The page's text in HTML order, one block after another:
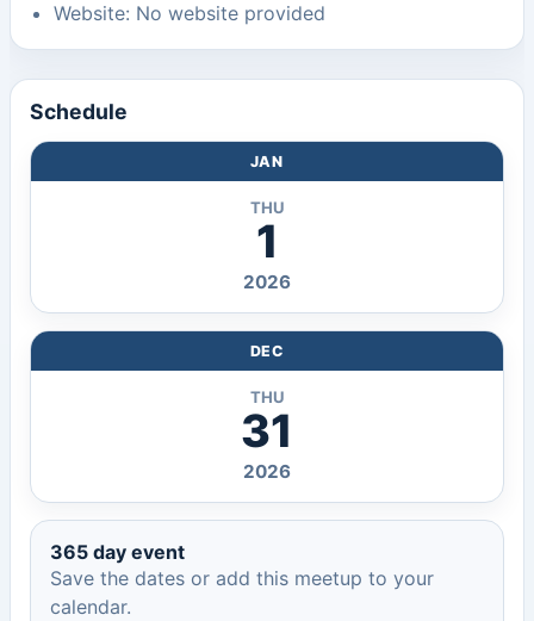
Website: No website provided
Schedule
JAN
THU
1
2026
DEC
THU
31
2026
365 day event
Save the dates or add this meetup to your
calendar.